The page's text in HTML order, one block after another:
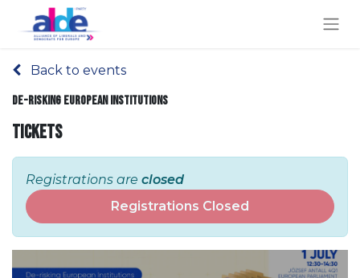
Back to events
De-risking European Institutions
Tickets
Registrations are closed
Registrations Closed